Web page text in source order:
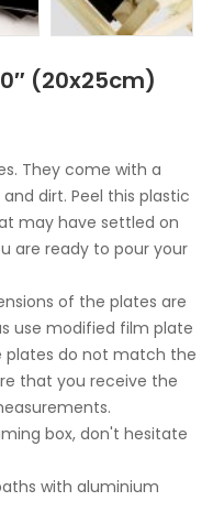
(20x25cm)
They come with a
dirt. Peel this plastic
may have settled on
are ready to pour your
of the plates are
use modified film plate
plates do not match the
that you receive the
box, don't hesitate
with aluminium